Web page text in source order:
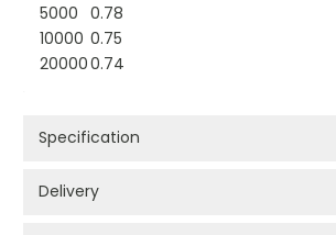
5000 0.78
10000 0.75
200000.74
Specification
Delivery